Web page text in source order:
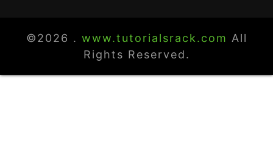
©2026 . www.tutorialsrack.com All
Rights Reserved.